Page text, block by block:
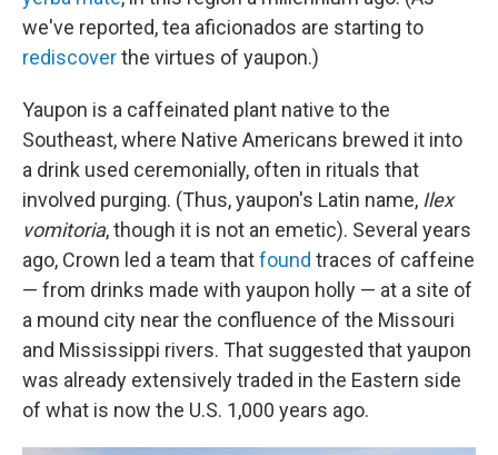
we've reported, tea aficionados are starting to
rediscoverthe virtues of yaupon.)
Yaupon is a caffeinated plant native to the
Southeast, where Native Americans brewed it into
a drink used ceremonially, often in rituals that
involved purging. (Thus, yaupon's Latin name, Ilex
vomitoria, though it is not an emetic). Several years
ago, Crown led a team thatfound traces of caffeine
— from drinks made with yaupon holly — at a site of
a mound city near the confluence of the Missouri
and Mississippi rivers. That suggested that yaupon
was already extensively traded in the Eastern side
of what is now the U.S. 1,000 years ago.